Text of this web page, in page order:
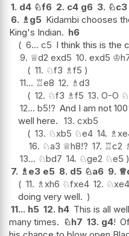
1. d4 ♘f6 2. c4 g6 3. ♘c3
6. ♗g5 Kidambi chooses
King's Indian. h6
6... c5 I think this is the
9. ♕d2 exd5 10. exd5 ♔
11. ♘f3 ♗f5
11... ♖e8 12. ♗d3
12. ♘f3 ♗f5 13. O-O ♘
12... b5!? And I am not
well here. 13. cxb5
13. ♘xb5 ♘e4 14. ♗
16. ♘a3 ♕h8!? 17. ♖c2
13... ♘bd7 14. ♘ge2 ♘e5
7. ♗e3 e5 8. d5 ♘a6 9. ♕
11. ♗xh6 ♘fxe4 12. ♘xe4
doing very well.
11... h5 12. h4 This is all
many times. ♘h7 13. g4!